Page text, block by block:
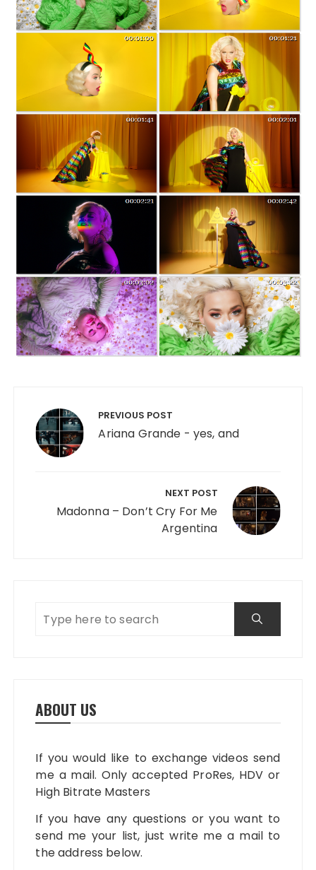
PREVIOUS POST
Ariana Grande - yes, and
NEXT POST
Madonna – Don’t Cry For Me
Argentina
ABOUT US
If you would like to exchange videos send
me a mail. Only accepted ProRes, HDV or
High Bitrate Masters
If you have any questions or you want to
send me your list, just write me a mail to
the address below.